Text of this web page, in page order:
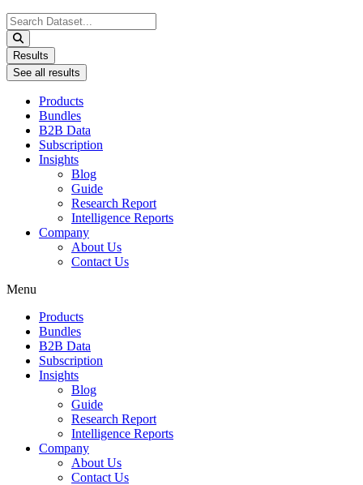
Search
...
Results
See all results
Products
Bundles
B2B Data
Subscription
Insights
Blog
Guide
Research Report
Intelligence Reports
Company
About Us
Contact Us
Menu
Products
Bundles
B2B Data
Subscription
Insights
Blog
Guide
Research Report
Intelligence Reports
Company
About Us
Contact Us